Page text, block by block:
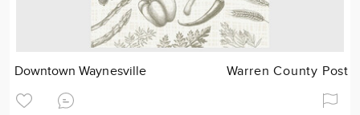
Downtown Waynesville Warren County Post